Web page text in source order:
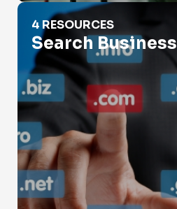
Search Business Names
4 RESOURCES
Search